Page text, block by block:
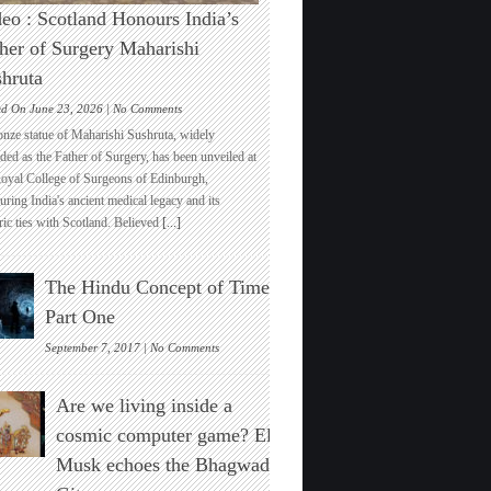
: Scotland Honours India’s
of Surgery Maharishi
On June 23, 2026 |No Commentson
Video
:
Scotland
Honours
India’s
Father
of
Surgery
Maharishi
Sushruta
statue of Maharishi Sushruta, widely
as the Father of Surgery, has been unveiled at
College of Surgeons of Edinburgh,
India's ancient medical legacy and its
ties with Scotland. Believed[...]
The Hindu Concept of Time :
Part One
September 7, 2017 |No Commentson
The
Hindu
Concept
of
Time
:
Part
Are we living inside a
cosmic computer game? Elon
Musk echoes the Bhagwad